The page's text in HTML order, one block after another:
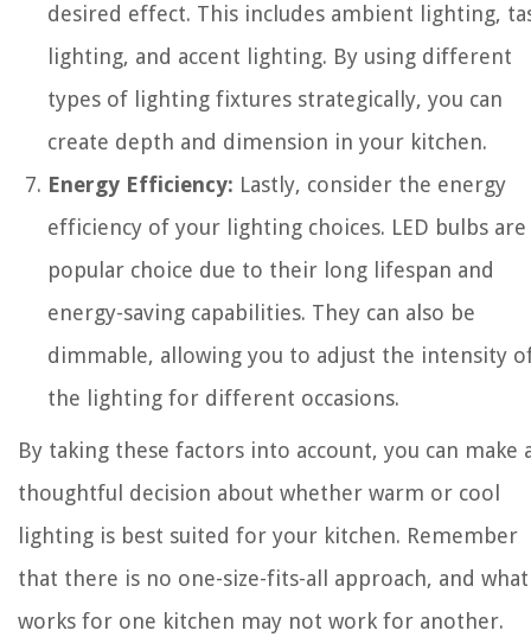
desired effect. This includes ambient lighting,
lighting, and accent lighting. By using different
types of lighting fixtures strategically, you can
create depth and dimension in your kitchen.
Energy Efficiency: Lastly, consider the energy
efficiency of your lighting choices. LED bulbs are
popular choice due to their long lifespan and
energy-saving capabilities. They can also be
dimmable, allowing you to adjust the intensity
the lighting for different occasions.
By taking these factors into account, you can make
thoughtful decision about whether warm or cool
lighting is best suited for your kitchen. Remember
that there is no one-size-fits-all approach, and what
works for one kitchen may not work for another.